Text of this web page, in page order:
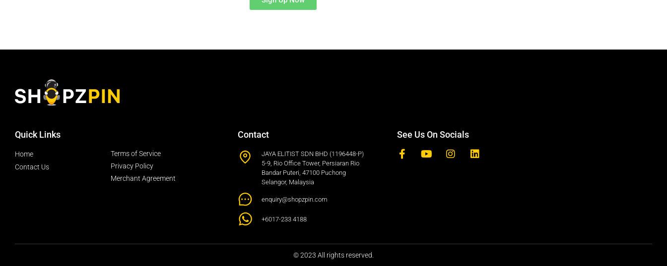
Quick Links
Home
Contact Us
Terms of Service
Privacy Policy
Merchant Agreement
Contact
JAYA ELITIST SDN BHD (1196448-P)
5-9, Rio Office Tower, Persiaran Rio
Bandar Puteri, 47100 Puchong
Selangor, Malaysia
enquiry@shopzpin.com
+6017-233 4188
See Us On Socials
© 2023 All rights reserved.